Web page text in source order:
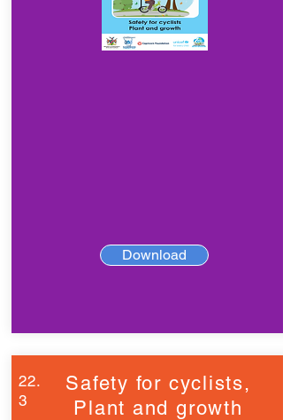
Download
22.
3
Safety for cyclists,
Plant and growth